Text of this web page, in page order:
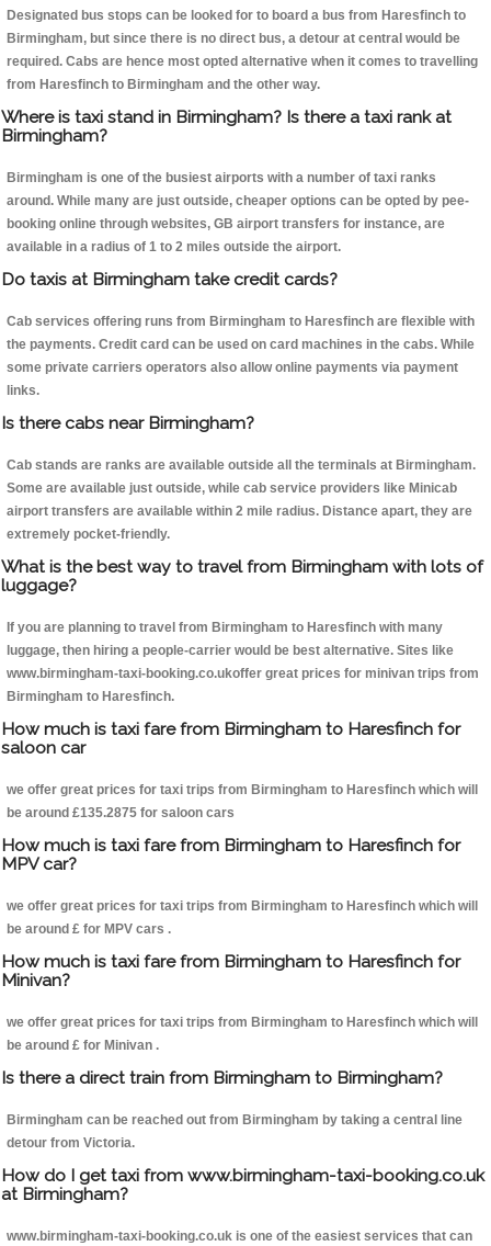
Designated bus stops can be looked for to board a bus from Haresfinch to
Birmingham, but since there is no direct bus, a detour at central would be
required. Cabs are hence most opted alternative when it comes to travelling
from Haresfinch to Birmingham and the other way.
Where is taxi stand in Birmingham? Is there a taxi rank at
Birmingham?
Birmingham is one of the busiest airports with a number of taxi ranks
around. While many are just outside, cheaper options can be opted by pee-
booking online through websites, GB airport transfers for instance, are
available in a radius of 1 to 2 miles outside the airport.
Do taxis at Birmingham take credit cards?
Cab services offering runs from Birmingham to Haresfinch are flexible with
the payments. Credit card can be used on card machines in the cabs. While
some private carriers operators also allow online payments via payment
links.
Is there cabs near Birmingham?
Cab stands are ranks are available outside all the terminals at Birmingham.
Some are available just outside, while cab service providers like Minicab
airport transfers are available within 2 mile radius. Distance apart, they are
extremely pocket-friendly.
What is the best way to travel from Birmingham with lots of
luggage?
If you are planning to travel from Birmingham to Haresfinch with many
luggage, then hiring a people-carrier would be best alternative. Sites like
www.birmingham-taxi-booking.co.ukoffer great prices for minivan trips from
Birmingham to Haresfinch.
How much is taxi fare from Birmingham to Haresfinch for
saloon car
we offer great prices for taxi trips from Birmingham to Haresfinch which will
be around £135.2875 for saloon cars
How much is taxi fare from Birmingham to Haresfinch for
MPV car?
we offer great prices for taxi trips from Birmingham to Haresfinch which will
be around £ for MPV cars .
How much is taxi fare from Birmingham to Haresfinch for
Minivan?
we offer great prices for taxi trips from Birmingham to Haresfinch which will
be around £ for Minivan .
Is there a direct train from Birmingham to Birmingham?
Birmingham can be reached out from Birmingham by taking a central line
detour from Victoria.
How do I get taxi from www.birmingham-taxi-booking.co.uk
at Birmingham?
www.birmingham-taxi-booking.co.uk is one of the easiest services that can